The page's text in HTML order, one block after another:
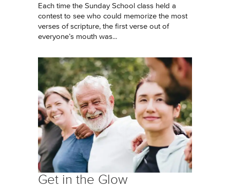
Each time the Sunday School class held a
contest to see who could memorize the most
verses of scripture, the first verse out of
everyone’s mouth was...
Get in the Glow